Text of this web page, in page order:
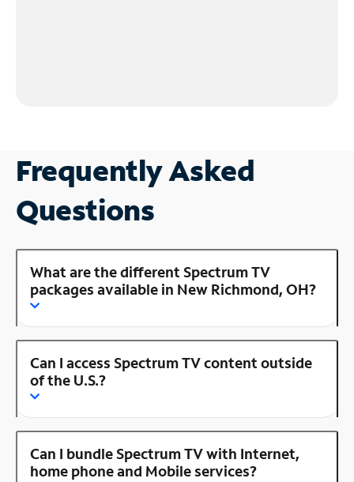
Frequently Asked
Questions
What are the different Spectrum TV
packages available in New Richmond, OH?
Can I access Spectrum TV content outside
of the U.S.?
Can I bundle Spectrum TV with Internet,
home phone and Mobile services?